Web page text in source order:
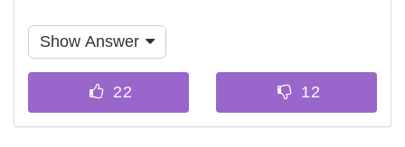
Show Answer